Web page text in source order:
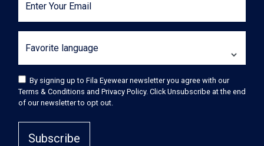
Enter Your Email
Favorite language
By signing up to Fila Eyewear newsletter you agree with our
Terms & Conditions and Privacy Policy. Click Unsubscribe at the end
of our newsletter to opt out.
Subscribe